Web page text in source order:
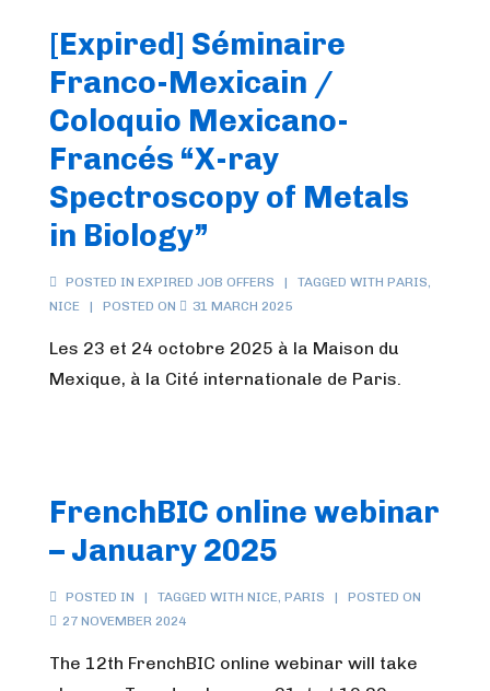
2025
[Expired] Séminaire
Franco-Mexicain /
Coloquio Mexicano-
Francés “X-ray
Spectroscopy of Metals
in Biology”
POSTED IN EXPIRED JOB OFFERS TAGGED WITH PARIS,
NICE
POSTED ON 31 MARCH 2025
Les 23 et 24 octobre 2025 à la Maison du
Mexique, à la Cité internationale de Paris.
FrenchBIC online webinar
– January 2025
POSTED IN TAGGED WITH NICE, PARIS
POSTED ON
27 NOVEMBER 2024
The 12th FrenchBIC online webinar will take